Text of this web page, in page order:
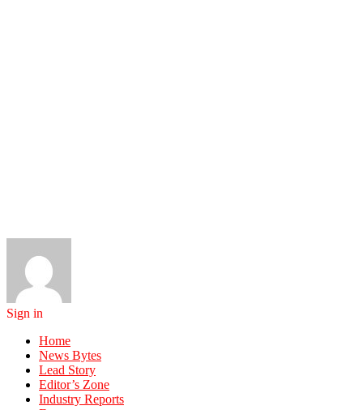
Sign in
Home
News Bytes
Lead Story
Editor’s Zone
Industry Reports